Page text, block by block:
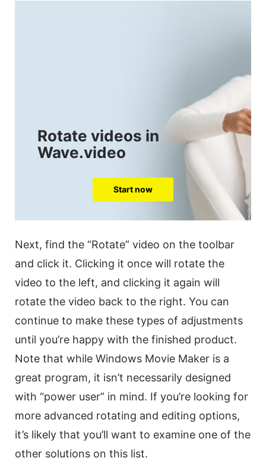
Rotate videos in
Wave.video
Start now
Next, find the “Rotate” video on the toolbar
and click it. Clicking it once will rotate the
video to the left, and clicking it again will
rotate the video back to the right. You can
continue to make these types of adjustments
until you’re happy with the finished product.
Note that while Windows Movie Maker is a
great program, it isn’t necessarily designed
with “power user” in mind. If you’re looking for
more advanced rotating and editing options,
it’s likely that you’ll want to examine one of the
other solutions on this list.